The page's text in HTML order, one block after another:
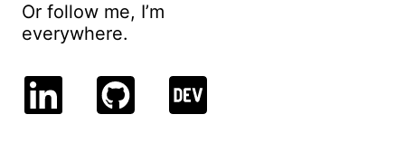
Or follow me, I’m
everywhere.